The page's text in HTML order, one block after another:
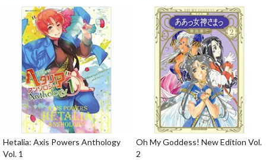
Hetalia: Axis Powers Anthology
Vol. 1
Oh My Goddess! New Edition Vol.
2